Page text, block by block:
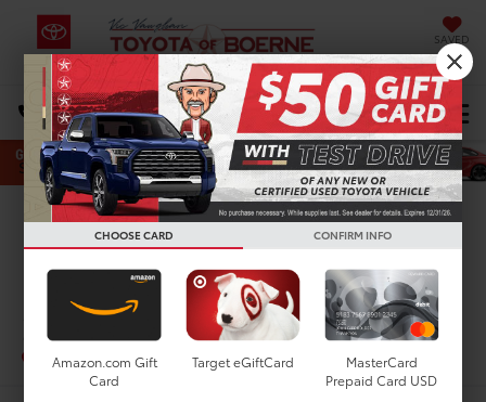
SAVED
DIRECTIONS Select Language▼
Search
Confirm Availability
PHOTOS 360 SPIN
2022Toyota Corolla SE
In-Stock
Special Offer
CHOOSE CARD CONFIRM INFO
Amazon.com Gift
Card
Target eGiftCard
MasterCard
Prepaid Card USD